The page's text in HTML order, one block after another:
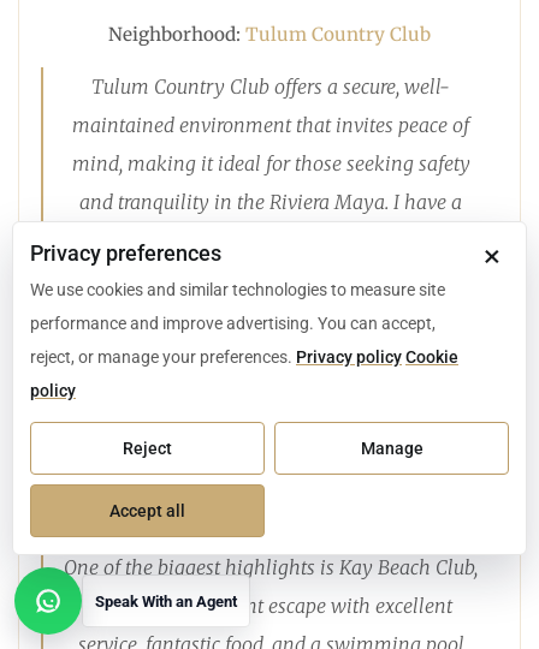
Neighborhood: Tulum Country Club
Tulum Country Club offers a secure, well-
maintained environment that invites peace of
mind, making it ideal for those seeking safety
and tranquility in the Riviera Maya. I have a
client who built a home there, and every time I
visit, I’m struck by how immaculate everything
looks: the greenery, the gardens, the trees. It
honestly feels like living in a U.S. golf course
community, but surrounded by the beauty of the
Mexican Caribbean. The golf itself is superb,
offering a PGA-level course, and the whole area
has a calm, residential atmosphere.
One of the biggest highlights is Kay Beach Club,
a private beachfront escape with excellent
Speak With an Agent Open contact options
×
Privacy preferences
We use cookies and similar technologies to measure site
performance and improve advertising. You can accept,
reject, or manage your preferences. Privacy policyCookie
policy
Reject Manage
Accept all